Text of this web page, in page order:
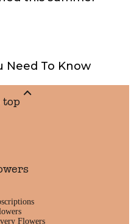
Need To Know
top
Flowers